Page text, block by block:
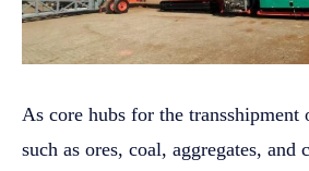
As core hubs for the
such as ores, coal, aggregates, and